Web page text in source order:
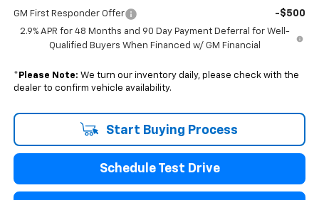
GM First Responder Offer -$500
2.9% APR for 48 Months and 90 Day Payment Deferral for Well-
Qualified Buyers When Financed w/ GM Financial
* Please Note: We turn our inventory daily, please check with the
dealer to confirm vehicle availability.
Start Buying Process
Schedule Test Drive